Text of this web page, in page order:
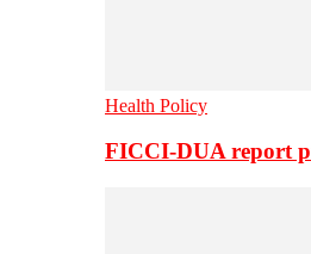
Health Policy
FICCI-DUA report